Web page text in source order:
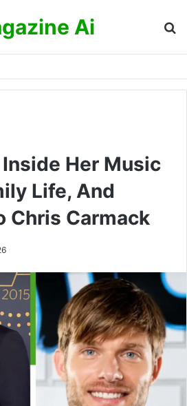
Ai
Inside Her Music
Life, And
Chris Carmack